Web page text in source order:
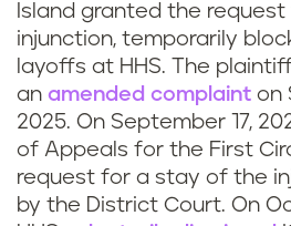
Island granted the
injunction, temporarily
layoffs at HHS. The
an amended complaint on
2025. On September 17,
of Appeals for the First
request for a stay of the
by the District Court. On